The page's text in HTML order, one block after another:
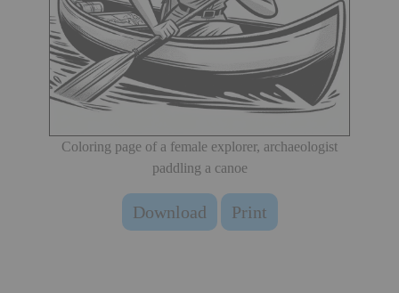
Coloring page of a female explorer, archaeologist
paddling a canoe
Download Print